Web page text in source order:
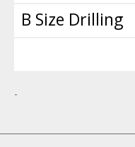
B Size Drilling
-